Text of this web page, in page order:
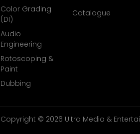
Color Grading
(DI)
Audio
Engineering
Rotoscoping &
Paint
Dubbing
Catalogue
Copyright © 2026 Ultra Media &